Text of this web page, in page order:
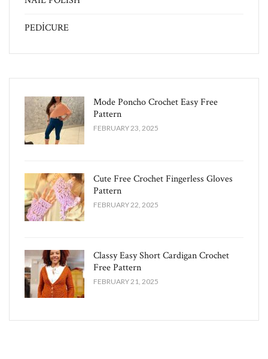
PEDİCURE
Mode Poncho Crochet Easy​ Free
Pattern
FEBRUARY 23, 2025
Cute Free Crochet Fingerless Gloves
Pattern​
FEBRUARY 22, 2025
Classy Easy Short Cardigan Crochet
Free Pattern​
FEBRUARY 21, 2025